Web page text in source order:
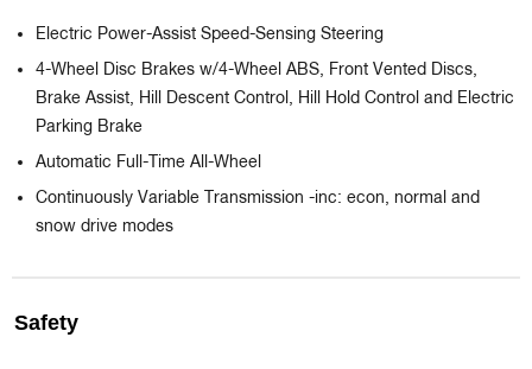
Electric Power-Assist Speed-Sensing Steering
4-Wheel Disc Brakes w/4-Wheel ABS, Front Vented Discs,
Brake Assist, Hill Descent Control, Hill Hold Control and Electric
Parking Brake
Automatic Full-Time All-Wheel
Continuously Variable Transmission -inc: econ, normal and
snow drive modes
Safety